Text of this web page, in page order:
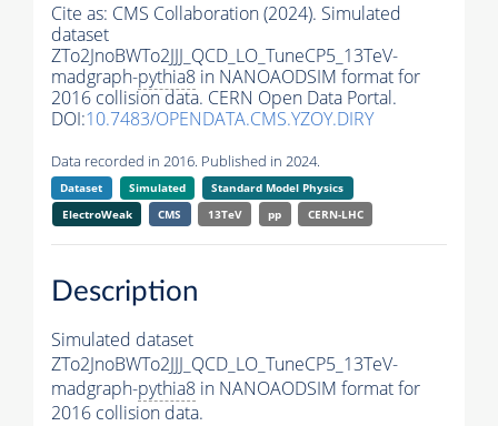
Cite as: CMS Collaboration (2024). Simulated
dataset
ZTo2JnoBWTo2JJJ_QCD_LO_TuneCP5_13TeV-
madgraph-pythia8 in NANOAODSIM format for
2016 collision data. CERN Open Data Portal.
DOI:10.7483/OPENDATA.CMS.YZOY.DIRY
Data recorded in 2016. Published in 2024.
Dataset Simulated
Standard Model Physics
ElectroWeak
CMS 13TeV pp CERN-LHC
Description
Simulated dataset
ZTo2JnoBWTo2JJJ_QCD_LO_TuneCP5_13TeV-
madgraph-pythia8 in NANOAODSIM format for
2016 collision data.